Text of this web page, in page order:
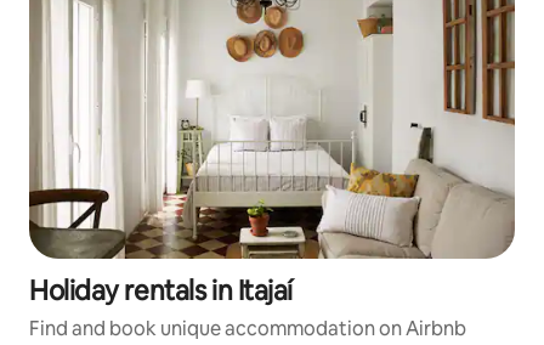
Holiday rentals in Itajaí
Find and book unique accommodation on Airbnb